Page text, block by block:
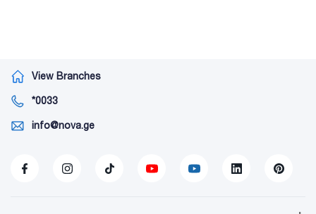
View Branches
*0033
info@nova.ge